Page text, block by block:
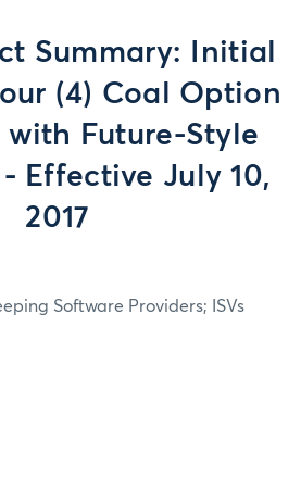
Summary: Initial
(4) Coal Option
Future-Style
Effective July 10,
2017
Software Providers; ISVs